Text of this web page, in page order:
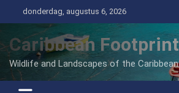
naar
inhoud
donderdag, augustus 6, 2026
Caribbean Footprint
Wildlife and Landscapes of the Caribbean